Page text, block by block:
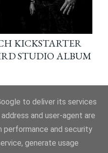
KICKSTARTER
STUDIO ALBUM
by Blogger
to deliver its services
and user-agent are
performance and security
generate usage